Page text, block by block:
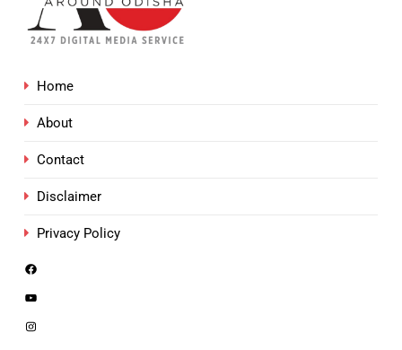
Home
About
Contact
Disclaimer
Privacy Policy